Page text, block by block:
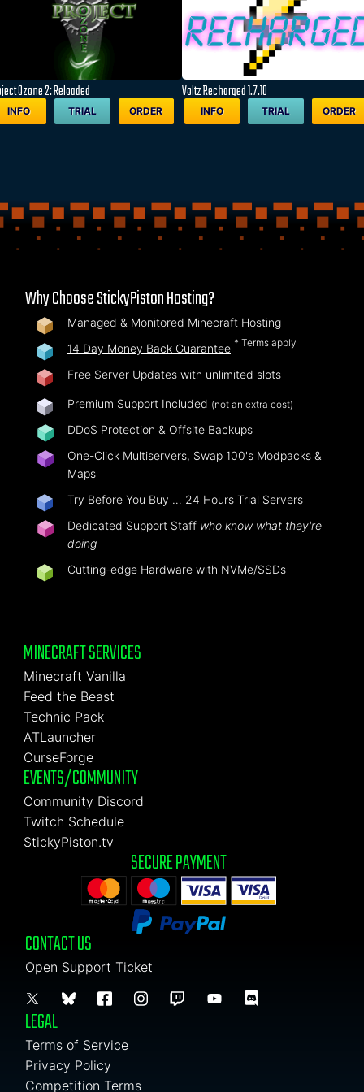
Ozone 2: Reloaded
INFO TRIAL ORDER
Voltz Recharged 1.7.10
INFO TRIAL ORDER
Why Choose StickyPiston Hosting?
Managed & Monitored Minecraft Hosting
14 Day Money Back Guarantee * Terms apply
Free Server Updates with unlimited slots
Premium Support Included (not an extra cost)
DDoS Protection & Offsite Backups
One-Click Multiservers, Swap 100's Modpacks &
Maps
Try Before You Buy … 24 Hours Trial Servers
Dedicated Support Staff who know what they're
doing
Cutting-edge Hardware with NVMe/SSDs
MINECRAFT SERVICES
Minecraft Vanilla
Feed the Beast
Technic Pack
ATLauncher
CurseForge
EVENTS/COMMUNITY
Community Discord
Twitch Schedule
StickyPiston.tv
SECURE PAYMENT
CONTACT US
Open Support Ticket
LEGAL
Terms of Service
Privacy Policy
Competition Terms